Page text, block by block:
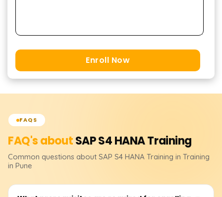
Enroll Now
FAQS
FAQ's aboutSAP S4 HANATraining
Common questions about SAP S4 HANA Training in Training
in Pune